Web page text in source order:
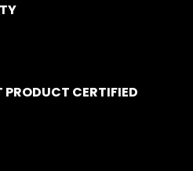
PRODUCT CERTIFIED